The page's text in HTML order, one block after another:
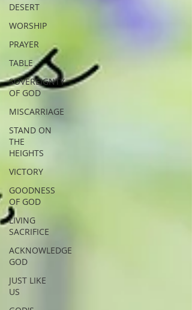
DESERT
WORSHIP
PRAYER
TABLE
SOVEREIGNTY
OF GOD
MISCARRIAGE
STAND ON
THE
HEIGHTS
VICTORY
GOODNESS
OF GOD
LIVING
SACRIFICE
ACKNOWLEDGE
GOD
JUST LIKE
US